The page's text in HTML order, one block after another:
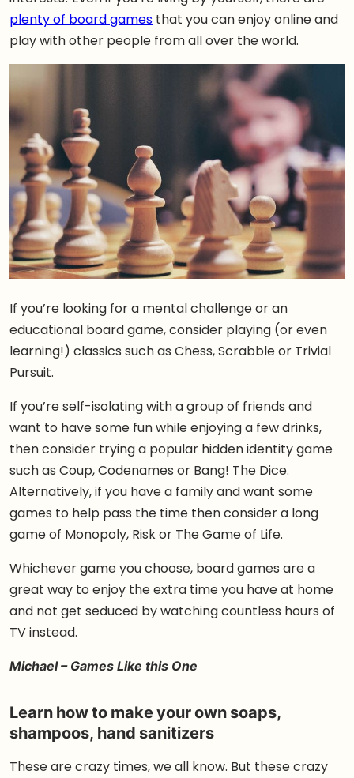
plenty of board games that you can enjoy online and
play with other people from all over the world.
If you’re looking for a mental challenge or an
educational board game, consider playing (or even
learning!) classics such as Chess, Scrabble or Trivial
Pursuit.
If you’re self-isolating with a group of friends and
want to have some fun while enjoying a few drinks,
then consider trying a popular hidden identity game
such as Coup, Codenames or Bang! The Dice.
Alternatively, if you have a family and want some
games to help pass the time then consider a long
game of Monopoly, Risk or The Game of Life.
Whichever game you choose, board games are a
great way to enjoy the extra time you have at home
and not get seduced by watching countless hours of
TV instead.
Michael – Games Like this One
Learn how to make your own soaps,
shampoos, hand sanitizers
These are crazy times, we all know. But these crazy